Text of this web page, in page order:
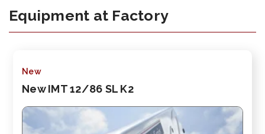
Equipment at Factory
New
New IMT 12/86 SL K2